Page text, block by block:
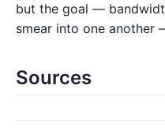
but the goal —
smear into one another
Sources